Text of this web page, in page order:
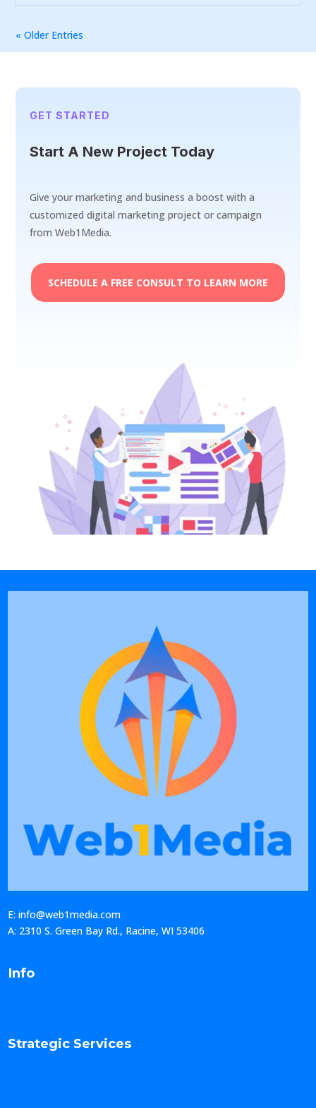
« Older Entries
GET STARTED
Start A New Project Today
Give your marketing and business a boost with a
customized digital marketing project or campaign
from Web1Media.
SCHEDULE A FREE CONSULT TO LEARN MORE
E: info@web1media.com
A: 2310 S. Green Bay Rd., Racine, WI 53406
Info
Strategic Services